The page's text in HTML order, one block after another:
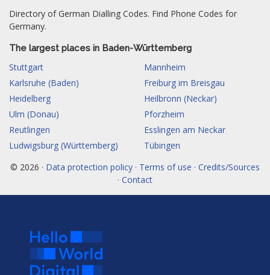
Directory of German Dialling Codes. Find Phone Codes for
Germany.
The largest places in Baden-Württemberg
Stuttgart
Mannheim
Karlsruhe (Baden)
Freiburg im Breisgau
Heidelberg
Heilbronn (Neckar)
Ulm (Donau)
Pforzheim
Reutlingen
Esslingen am Neckar
Ludwigsburg (Württemberg)
Tübingen
© 2026 · Data protection policy · Terms of use · Credits/Sources
· Contact